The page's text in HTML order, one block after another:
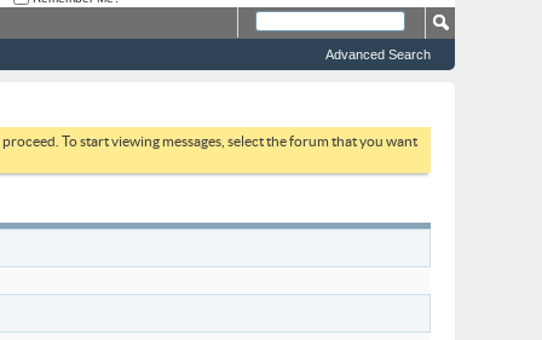
Advanced Search
To start viewing messages, select the forum that you want